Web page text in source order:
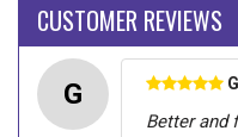
CUSTOMER REVIEWS
G
Better and